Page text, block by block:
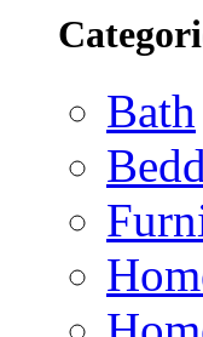
Bath